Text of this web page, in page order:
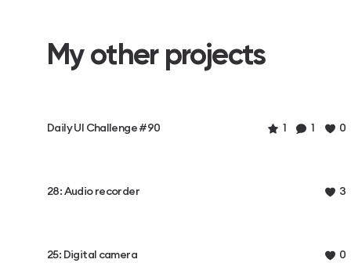
My other projects
Daily UI Challenge #90 1 1 0
28: Audio recorder 3
25: Digital camera 0